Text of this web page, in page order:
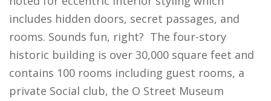
includes hidden doors, secret passages, and
rooms. Sounds fun, right? The four-story
historic building is over 30,000 square feet and
contains 100 rooms including guest rooms, a
private Social club, the O Street Museum